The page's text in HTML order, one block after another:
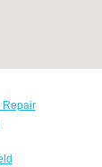
Repair